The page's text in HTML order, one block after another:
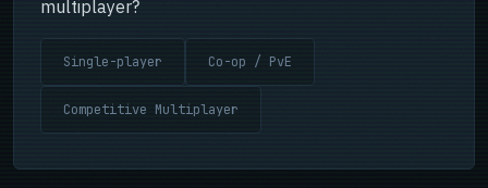
multiplayer?
Single-player Co-op / PvE
Competitive Multiplayer